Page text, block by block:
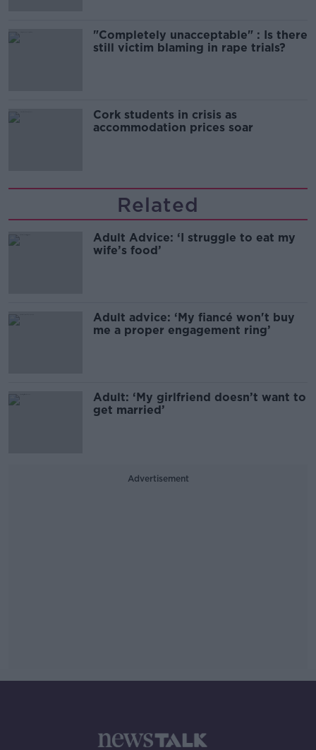
"Completely unacceptable" : Is there
still victim blaming in rape trials?
Cork students in crisis as
accommodation prices soar
Related
Adult Advice: ‘I struggle to eat my
wife’s food’
Adult advice: ‘My fiancé won't buy
me a proper engagement ring’
Adult: ‘My girlfriend doesn’t want to
get married’
Advertisement